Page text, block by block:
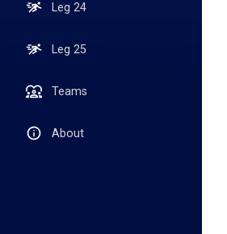
Leg 24
Leg 25
Teams
About